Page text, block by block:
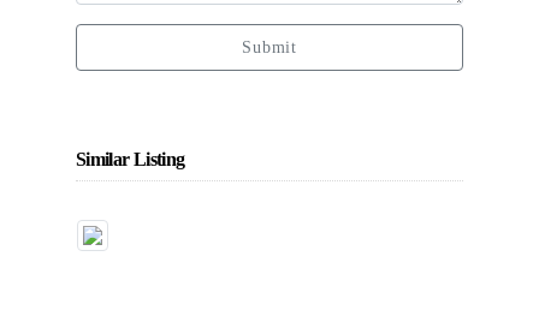
Submit
Similar Listing